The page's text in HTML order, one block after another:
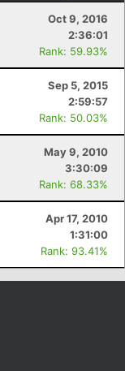
Oct 9, 2016
2:36:01
Rank: 59.93%
Sep 5, 2015
2:59:57
Rank: 50.03%
May 9, 2010
3:30:09
Rank: 68.33%
Apr 17, 2010
1:31:00
Rank: 93.41%